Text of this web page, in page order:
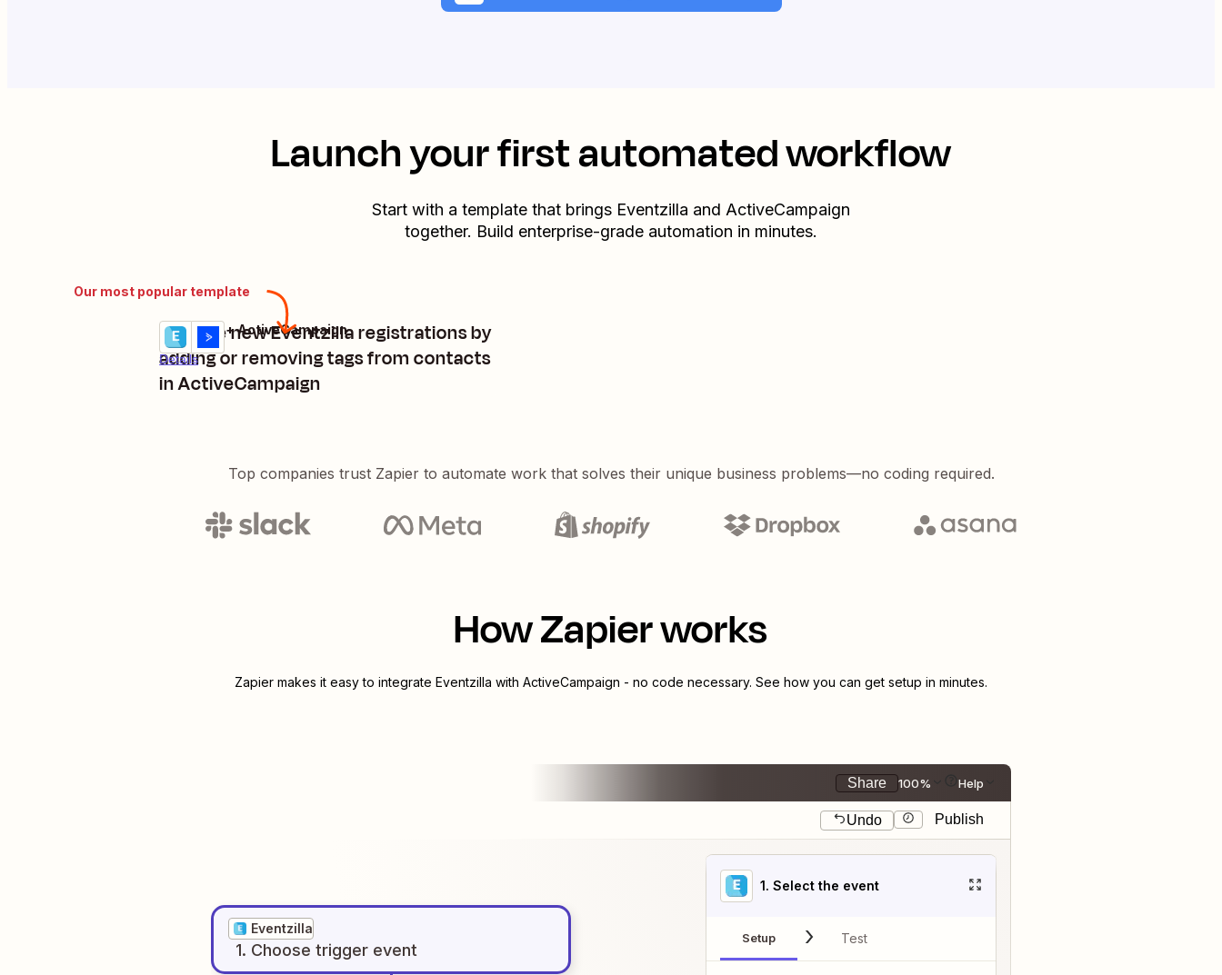
Launch your first automated workflow
Start with a template that brings Eventzilla and ActiveCampaign
together. Build enterprise-grade automation in minutes.
Our most popular template
Manage new Eventzilla registrations by
adding or removing tags from contacts
in ActiveCampaign
Details
Try it
Eventzilla + ActiveCampaign
Top companies trust Zapier to automate work that solves their unique business problems—no coding required.
How Zapier works
Zapier makes it easy to integrate Eventzilla with ActiveCampaign - no code necessary. See how you can get setup in minutes.
Share 100% Help
Undo Publish
Eventzilla
1. Choose trigger event
1. Select the event
Setup Test